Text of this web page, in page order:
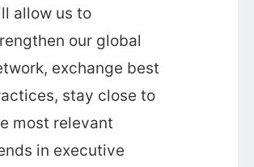
allow us to
our global
exchange best
stay close to
most relevant
in executive